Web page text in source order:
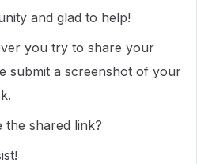
and glad to help!
you try to share your
submit a screenshot of your
the shared link?